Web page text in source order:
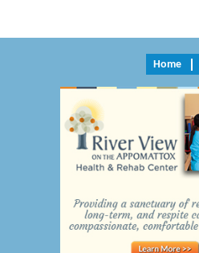
Home